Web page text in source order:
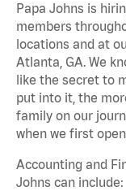
Papa Johns is
members
locations and at
Atlanta, GA. We
like the secret to
put into it, the
family on our
when we first
Accounting and
Johns can include: